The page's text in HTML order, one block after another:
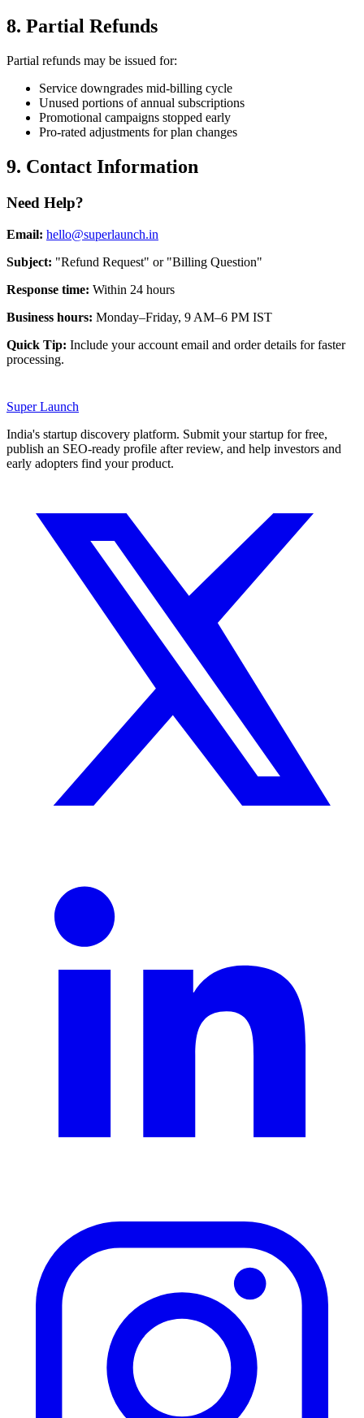
8. Partial Refunds
Partial refunds may be issued for:
Service downgrades mid-billing cycle
Unused portions of annual subscriptions
Promotional campaigns stopped early
Pro-rated adjustments for plan changes
9. Contact Information
Need Help?
Email: hello@superlaunch.in
Subject: "Refund Request" or "Billing Question"
Response time: Within 24 hours
Business hours: Monday–Friday, 9 AM–6 PM IST
Quick Tip: Include your account email and order details for faster
processing.
SuperLaunch
India's startup discovery platform. Submit your startup for free,
publish an SEO-ready profile after review, and help investors and
early adopters find your product.